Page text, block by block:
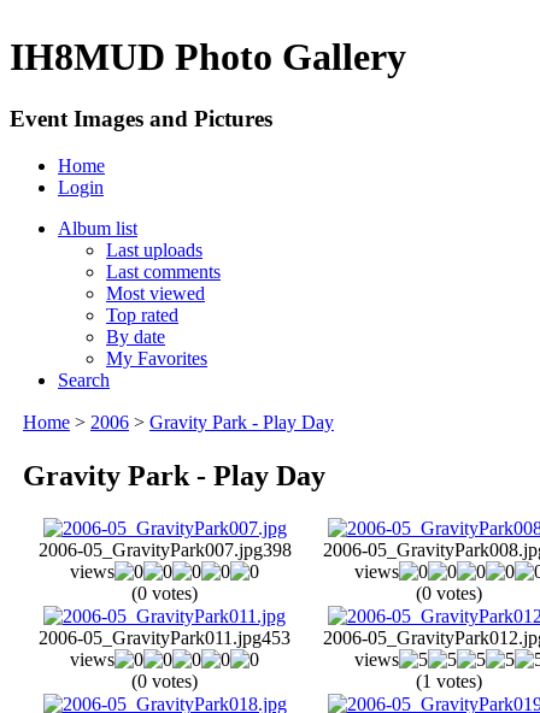
IH8MUD Photo Gallery
Event Images and Pictures
Home
Login
Album list
Last uploads
Last comments
Most viewed
Top rated
By date
My Favorites
Search
Home > 2006 > Gravity Park - Play Day
Gravity Park - Play Day
2006-05_GravityPark007.jpg398
views
(0 votes)
2006-
views
(0 votes)
2006-05_GravityPark011.jpg453
views
(0 votes)
2006-
views
(1 votes)